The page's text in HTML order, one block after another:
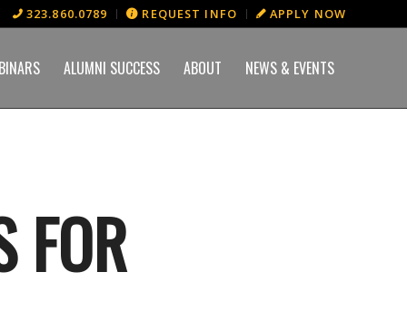
323.860.0789 REQUEST INFO APPLY NOW
ALUMNI SUCCESS ABOUT NEWS & EVENTS
FOR